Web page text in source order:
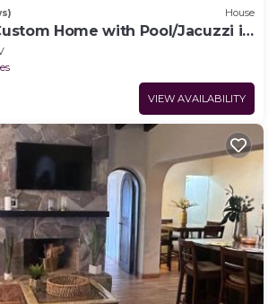
House
Home with Pool/Jacuzzi in
Front Golf Resort
VIEW AVAILABILITY